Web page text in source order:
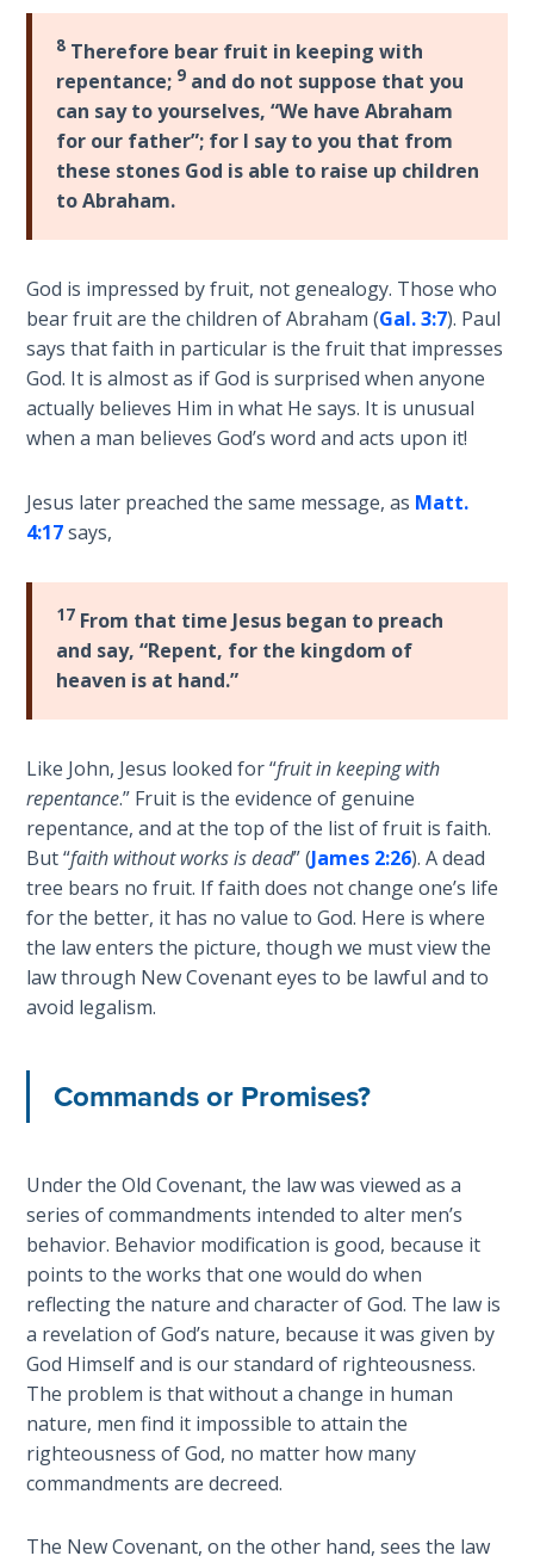
Kingdom
worldview.
Category
General
Free Will
Versus
Ownership
The
Genesis
Book
of
Psalms
The
Rapture in
the Light of
Tabernacles
The
Meaning
of
Numbers
If God
Could
Save
Everyone
- Would
Wars
of
the
Lord
A Short
History of
Universal
Lessons
History
Volume
1
Lessons
From
Church
History
Volume
2
The
of God
8 Therefore bear fruit in keeping with
repentance; 9 and do not suppose that you
can say to yourselves, “We have Abraham
for our father”; for I say to you that from
these stones God is able to raise up children
to Abraham.
God is impressed by fruit, not genealogy. Those who
bear fruit are the children of Abraham (Gal. 3:7). Paul
says that faith in particular is the fruit that impresses
God. It is almost as if God is surprised when anyone
actually believes Him in what He says. It is unusual
when a man believes God’s word and acts upon it!
Jesus later preached the same message, as Matt.
4:17says,
17 From that time Jesus began to preach
and say, “Repent, for the kingdom of
heaven is at hand.”
Like John, Jesus looked for “fruit in keeping with
repentance.” Fruit is the evidence of genuine
repentance, and at the top of the list of fruit is faith.
But “faith without works is dead” (James 2:26). A dead
tree bears no fruit. If faith does not change one’s life
for the better, it has no value to God. Here is where
the law enters the picture, though we must view the
law through New Covenant eyes to be lawful and to
avoid legalism.
Commands or Promises?
Under the Old Covenant, the law was viewed as a
series of commandments intended to alter men’s
behavior. Behavior modification is good, because it
points to the works that one would do when
reflecting the nature and character of God. The law is
a revelation of God’s nature, because it was given by
God Himself and is our standard of righteousness.
The problem is that without a change in human
nature, men find it impossible to attain the
righteousness of God, no matter how many
commandments are decreed.
The New Covenant, on the other hand, sees the law